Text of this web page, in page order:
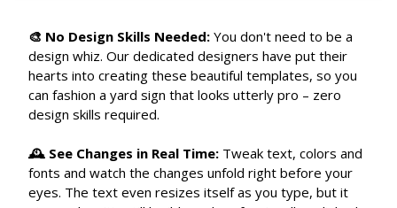
🎨 No Design Skills Needed:You don't need to be a
design whiz. Our dedicated designers have put their
hearts into creating these beautiful templates, so you
can fashion a yard sign that looks utterly pro – zero
design skills required.
🕰 See Changes in Real Time:Tweak text, colors and
fonts and watch the changes unfold right before your
eyes. The text even resizes itself as you type, but it